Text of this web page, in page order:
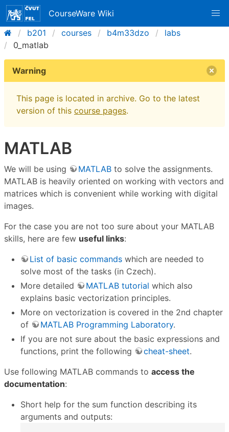
CourseWare Wiki
b201
courses b4m33dzo
labs
0_matlab
Warning
This page is located in archive. Go to the latest
version of this course pages.
MATLAB
We will be using MATLAB to solve the assignments.
MATLAB is heavily oriented on working with vectors and
matrices which is convenient while working with digital
images.
For the case you are not too sure about your MATLAB
skills, here are few useful links:
List of basic commands which are needed to
solve most of the tasks (in Czech).
More detailed
MATLAB tutorial which also
explains basic vectorization principles.
More on vectorization is covered in the 2nd chapter
of
MATLAB Programming Laboratory.
If you are not sure about the basic expressions and
functions, print the following
cheat-sheet.
Use following MATLAB commands to access the
documentation:
Short help for the sum function describing its
arguments and outputs: